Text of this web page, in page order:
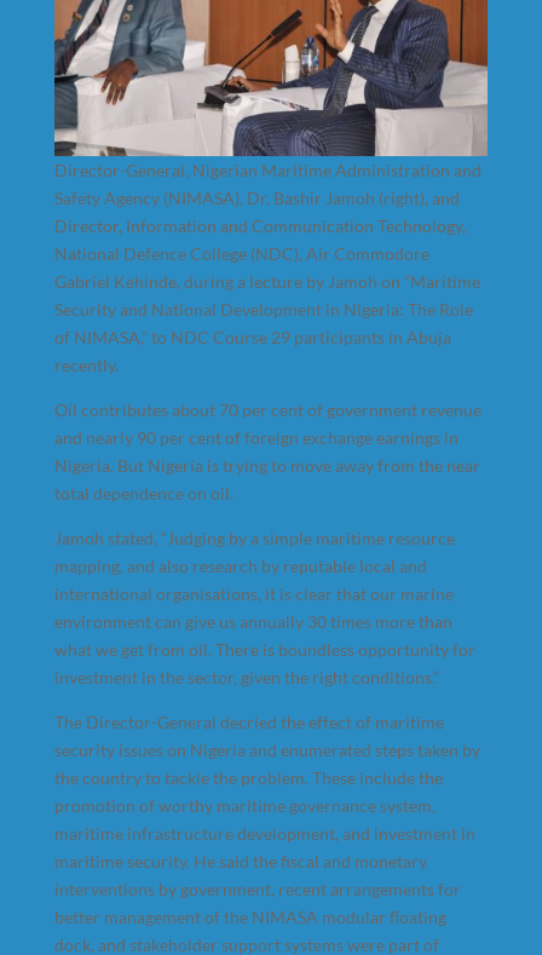
Director-General, Nigerian Maritime Administration and
Safety Agency (NIMASA), Dr. Bashir Jamoh (right), and
Director, Information and Communication Technology,
National Defence College (NDC), Air Commodore
Gabriel Kehinde, during a lecture by Jamoh on “Maritime
Security and National Development in Nigeria: The Role
of NIMASA,” to NDC Course 29 participants in Abuja
recently.
Oil contributes about 70 per cent of government revenue
and nearly 90 per cent of foreign exchange earnings in
Nigeria. But Nigeria is trying to move away from the near
total dependence on oil.
Jamoh stated, “Judging by a simple maritime resource
mapping, and also research by reputable local and
international organisations, it is clear that our marine
environment can give us annually 30 times more than
what we get from oil. There is boundless opportunity for
investment in the sector, given the right conditions.”
The Director-General decried the effect of maritime
security issues on Nigeria and enumerated steps taken by
the country to tackle the problem. These include the
promotion of worthy maritime governance system,
maritime infrastructure development, and investment in
maritime security. He said the fiscal and monetary
interventions by government, recent arrangements for
better management of the NIMASA modular floating
dock, and stakeholder support systems were part of